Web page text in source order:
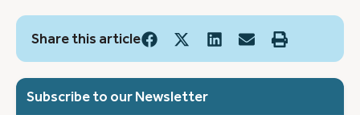
Share this article
Subscribe to our Newsletter